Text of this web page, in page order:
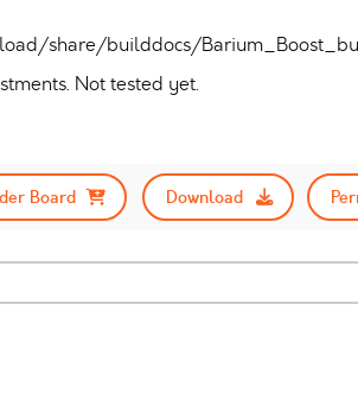
share/builddocs/
Not tested yet.
Board
Download